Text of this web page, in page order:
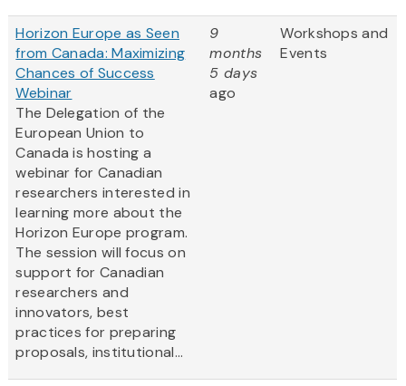
Horizon Europe as Seen
from Canada: Maximizing
Chances of Success
Webinar
The Delegation of the
European Union to
Canada is hosting a
webinar for Canadian
researchers interested in
learning more about the
Horizon Europe program.
The session will focus on
support for Canadian
researchers and
innovators, best
practices for preparing
proposals, institutional...
9
months
5 days
ago
Workshops and
Events